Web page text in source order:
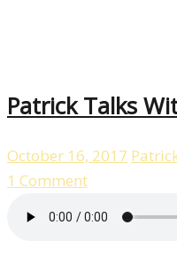
Patrick Talks
October 16, 2017
1 Comment